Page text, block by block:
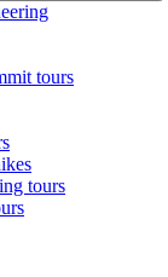
tours
tours